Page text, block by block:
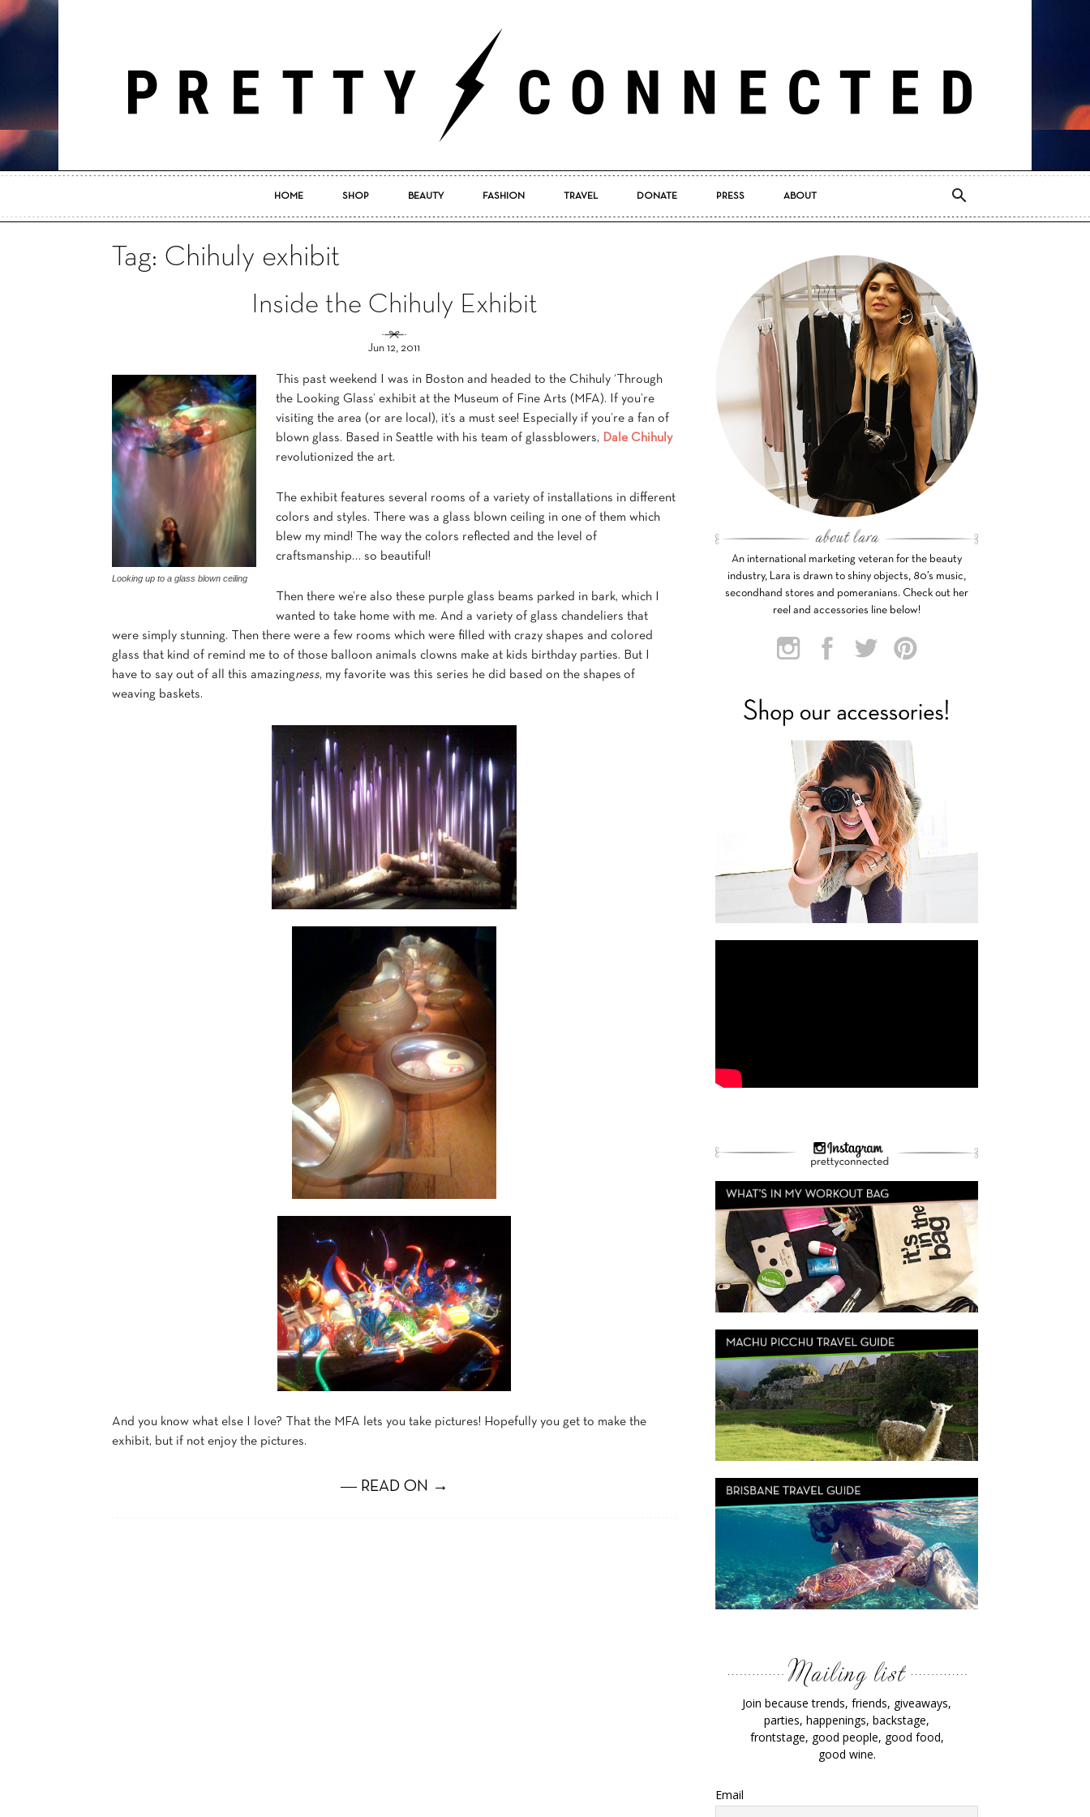
Pretty
HOME SHOP BEAUTY FASHION TRAVEL DONATE PRESS ABOUT
Tag: Chihuly exhibit
Inside the Chihuly Exhibit
Jun 12, 2011
Looking up to a glass blown ceiling
This past weekend I was in Boston and headed to the Chihuly ‘Through
the Looking Glass’ exhibit at the Museum of Fine Arts (MFA). If you’re
visiting the area (or are local), it’s a must see! Especially if you’re a fan of
blown glass. Based in Seattle with his team of glassblowers, Dale Chihuly
revolutionized the art.
The exhibit features several rooms of a variety of installations in different
colors and styles. There was a glass blown ceiling in one of them which
blew my mind! The way the colors reflected and the level of
craftsmanship… so beautiful!
Then there we’re also these purple glass beams parked in bark, which I
wanted to take home with me. And a variety of glass chandeliers that
were simply stunning. Then there were a few rooms which were filled with crazy shapes and colored
glass that kind of remind me to of those balloon animals clowns make at kids birthday parties. But I
have to say out of all this amazingness, my favorite was this series he did based on the shapes of
weaving baskets.
And you know what else I love? That the MFA lets you take pictures! Hopefully you get to make the
exhibit, but if not enjoy the pictures.
― READ ON →
An international marketing veteran for the beauty
industry, Lara is drawn to shiny objects, 80’s music,
secondhand stores and pomeranians. Check out her
reel and accessories line below!
Join because trends, friends, giveaways,
parties, happenings, backstage,
frontstage, good people, good food,
good wine.
Email